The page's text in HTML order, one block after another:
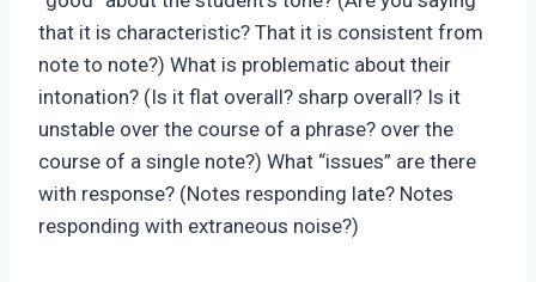
that it is characteristic? That it is consistent from
note to note?) What is problematic about their
intonation? (Is it flat overall? sharp overall? Is it
unstable over the course of a phrase? over the
course of a single note?) What “issues” are there
with response? (Notes responding late? Notes
responding with extraneous noise?)